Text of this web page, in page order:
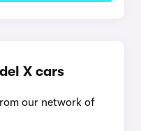
X cars
our network of